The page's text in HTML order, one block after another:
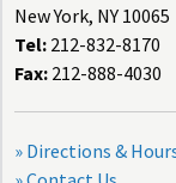
New York, NY 10065
Tel: 212-832-8170
Fax: 212-888-4030
» Directions &